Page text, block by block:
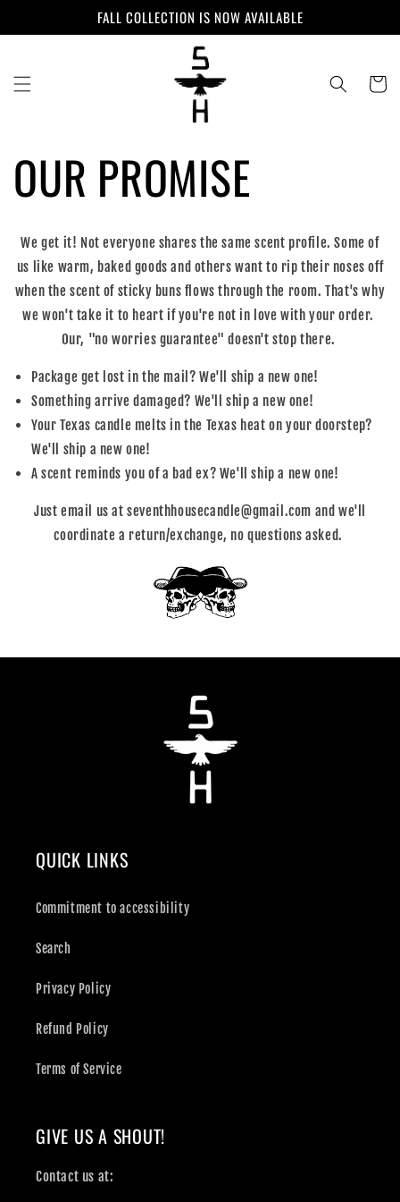
FALL COLLECTION IS NOW AVAILABLE
Cart
OUR PROMISE
We get it! Not everyone shares the same scent profile. Some of
us like warm, baked goods and others want to rip their noses off
when the scent of sticky buns flows through the room. That's why
we won't take it to heart if you're not in love with your order.
Our, "no worries guarantee" doesn't stop there.
Package get lost in the mail? We'll ship a new one!
Something arrive damaged? We'll ship a new one!
Your Texas candle melts in the Texas heat on your doorstep?
We'll ship a new one!
A scent reminds you of a bad ex? We'll ship a new one!
Just email us at seventhhousecandle@gmail.com and we'll
coordinate a return/exchange, no questions asked.
QUICK LINKS
Commitment to accessibility
Search
Privacy Policy
Refund Policy
Terms of Service
GIVE US A SHOUT!
Contact us at: